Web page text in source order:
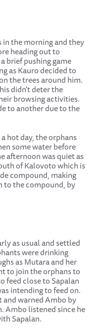
in the morning and they
heading out to
brief pushing game
as Kauro decided to
the trees around him.
didn't deter the
browsing activities.
to another due to the
hot day, the orphans
some water before
afternoon was quiet as
of Kalovoto which is
compound, making
the compound, by
as usual and settled
were drinking
as Mutara and her
to join the orphans to
feed close to Sapalan
intending to feed on.
and warned Ambo by
Ambo listened since he
Sapalan.